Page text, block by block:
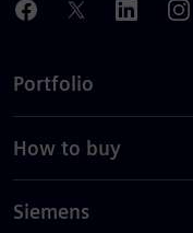
Portfolio
How to buy
Siemens